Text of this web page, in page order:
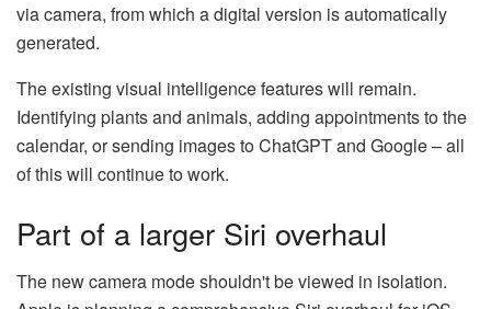
via camera, from which a digital version is automatically
generated.
The existing visual intelligence features will remain.
Identifying plants and animals, adding appointments to the
calendar, or sending images to ChatGPT and Google – all
of this will continue to work.
Part of a larger Siri overhaul
The new camera mode shouldn't be viewed in isolation.